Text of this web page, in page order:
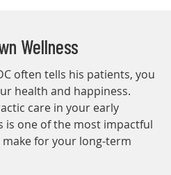
Wellness
often tells his patients, you
health and happiness.
care in your early
is one of the most impactful
make for your long-term